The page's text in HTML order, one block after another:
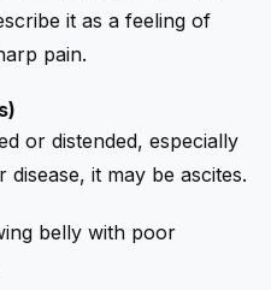
it as a feeling of
pain.
or distended, especially
it may be ascites.
belly with poor